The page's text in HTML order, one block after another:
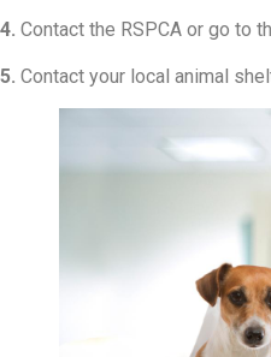
4. Contact the RSPCA or go to
5. Contact your local animal